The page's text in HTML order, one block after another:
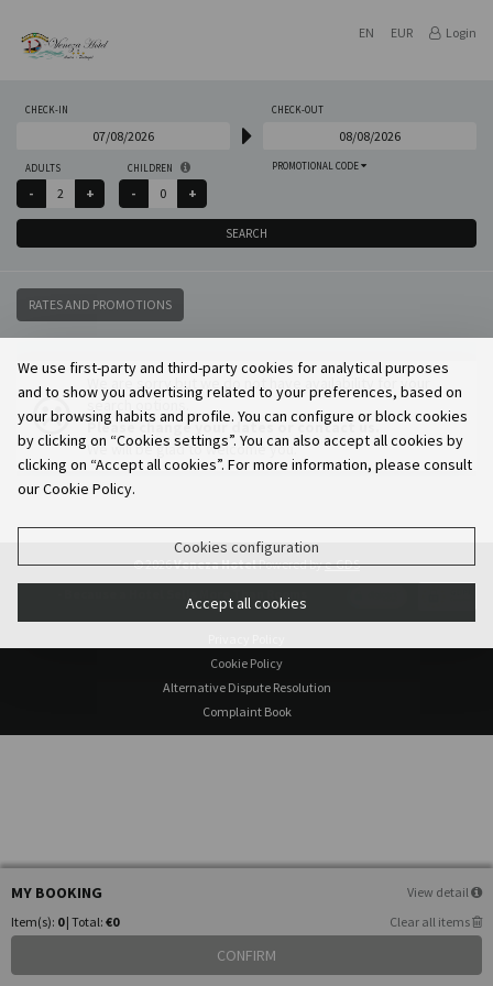
EN EUR Login
CHECK-IN CHECK-OUT
PROMOTIONAL CODE
ADULTS CHILDREN
SEARCH
RATES AND PROMOTIONS
We are sorry but we do not have availability for your
search options.
Please change your dates or contact us.
We will be glad to welcome you.
MY BOOKING
View detail
Item(s): 0 | Total: €0 Clear all items
CONFIRM
© 2026Veneza HotelPowered bye-GDS
- Because a Hotel Sells More Than Rooms
Cookie Policy
Alternative Dispute Resolution
Complaint Book
We use first-party and third-party cookies for analytical purposes
and to show you advertising related to your preferences, based on
your browsing habits and profile. You can configure or block cookies
by clicking on “Cookies settings”. You can also accept all cookies by
clicking on “Accept all cookies”. For more information, please consult
our Cookie Policy.
Cookies configuration
Accept all cookies